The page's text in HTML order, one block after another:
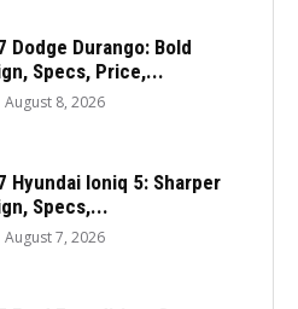
Dodge Durango: Bold
Specs, Price,...
August 8, 2026
Hyundai Ioniq 5: Sharper
Specs,...
August 7, 2026